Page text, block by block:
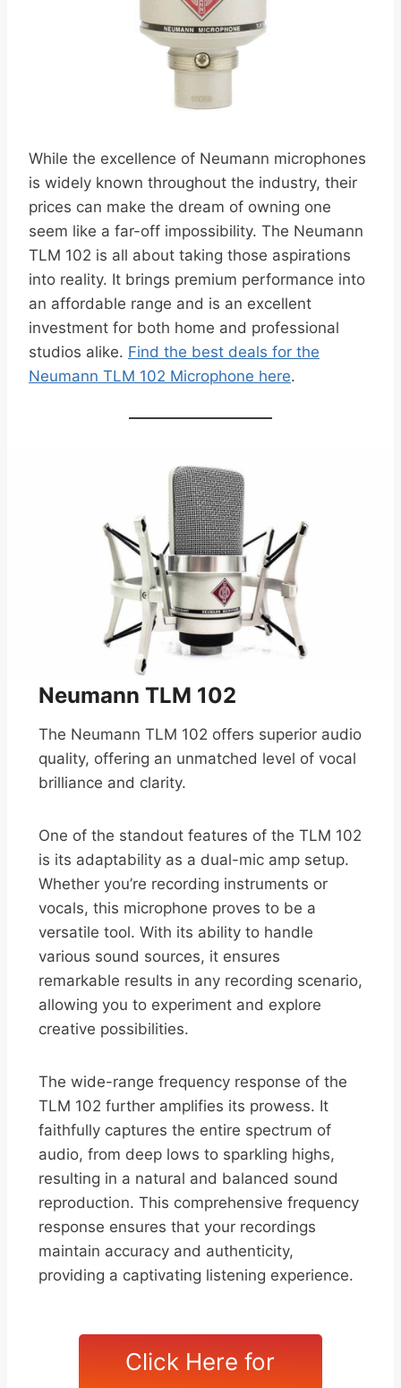
While the excellence of Neumann microphones
is widely known throughout the industry, their
prices can make the dream of owning one
seem like a far-off impossibility. The Neumann
TLM 102 is all about taking those aspirations
into reality. It brings premium performance into
an affordable range and is an excellent
investment for both home and professional
studios alike. Find the best deals for the
Neumann TLM 102 Microphone here.
Neumann TLM 102
The Neumann TLM 102 offers superior audio
quality, offering an unmatched level of vocal
brilliance and clarity.
One of the standout features of the TLM 102
is its adaptability as a dual-mic amp setup.
Whether you’re recording instruments or
vocals, this microphone proves to be a
versatile tool. With its ability to handle
various sound sources, it ensures
remarkable results in any recording scenario,
allowing you to experiment and explore
creative possibilities.
The wide-range frequency response of the
TLM 102 further amplifies its prowess. It
faithfully captures the entire spectrum of
audio, from deep lows to sparkling highs,
resulting in a natural and balanced sound
reproduction. This comprehensive frequency
response ensures that your recordings
maintain accuracy and authenticity,
providing a captivating listening experience.
Click Here for